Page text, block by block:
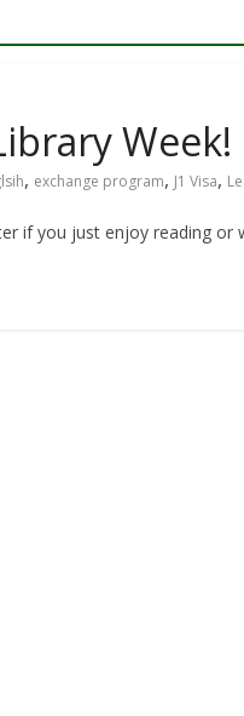
Week!
, exchange program, J1 Visa,
if you just enjoy reading or